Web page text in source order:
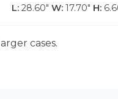
L: 28.60" W: 17.70" H:
larger cases.